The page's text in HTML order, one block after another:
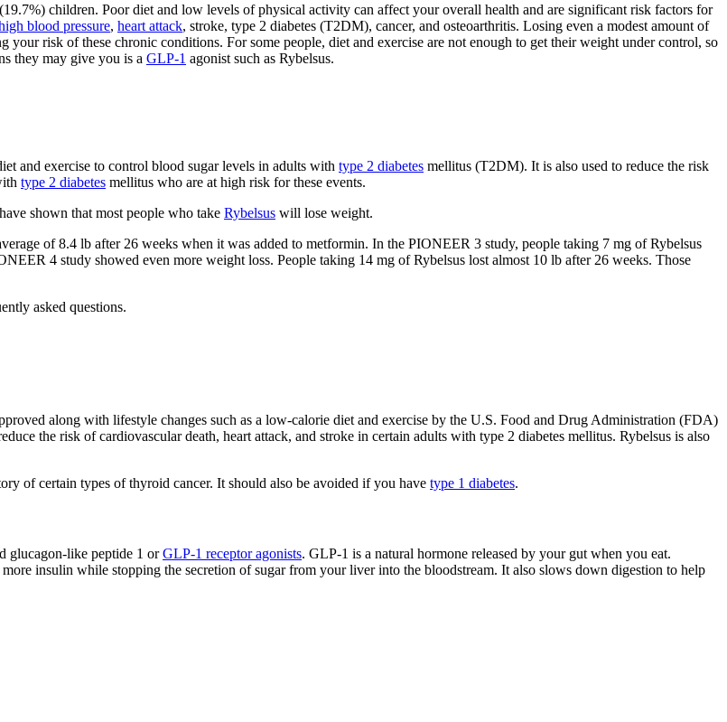
children. Poor diet and low levels of physical activity can affect your overall health and are significant risk factors for
blood pressure, heart attack, stroke, type 2 diabetes (T2DM), cancer, and osteoarthritis. Losing even a modest amount of
risk of these chronic conditions. For some people, diet and exercise are not enough to get their weight under control, so
they may give you is a GLP-1 agonist such as Rybelsus.
and exercise to control blood sugar levels in adults with type 2 diabetes mellitus (T2DM). It is also used to reduce the risk
type 2 diabetes mellitus who are at high risk for these events.
shown that most people who take Rybelsus will lose weight.
of 8.4 lb after 26 weeks when it was added to metformin. In the PIONEER 3 study, people taking 7 mg of Rybelsus
4 study showed even more weight loss. People taking 14 mg of Rybelsus lost almost 10 lb after 26 weeks. Those
asked questions.
along with lifestyle changes such as a low-calorie diet and exercise by the U.S. Food and Drug Administration (FDA)
the risk of cardiovascular death, heart attack, and stroke in certain adults with type 2 diabetes mellitus. Rybelsus is also
of certain types of thyroid cancer. It should also be avoided if you have type 1 diabetes.
glucagon-like peptide 1 orGLP-1 receptor agonists. GLP-1 is a natural hormone released by your gut when you eat.
insulin while stopping the secretion of sugar from your liver into the bloodstream. It also slows down digestion to help